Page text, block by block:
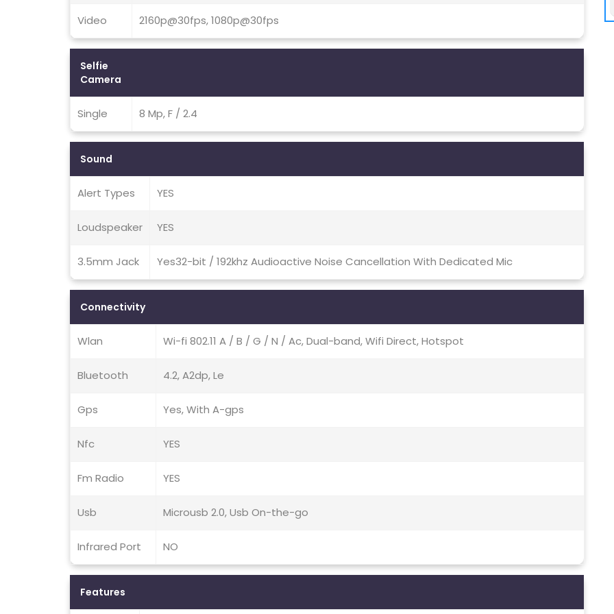
Video 2160p@30fps, 1080p@30fps
Selfie
Camera
Single 8 Mp, F / 2.4
Sound
Alert Types YES
Loudspeaker YES
3.5mm Jack Yes32-bit / 192khz Audioactive Noise Cancellation With Dedicated Mic
Connectivity
Wlan Wi-fi 802.11 A / B / G / N / Ac, Dual-band, Wifi Direct, Hotspot
Bluetooth 4.2, A2dp, Le
Gps Yes, With A-gps
Nfc YES
Fm Radio YES
Usb Microusb 2.0, Usb On-the-go
Infrared Port NO
Features